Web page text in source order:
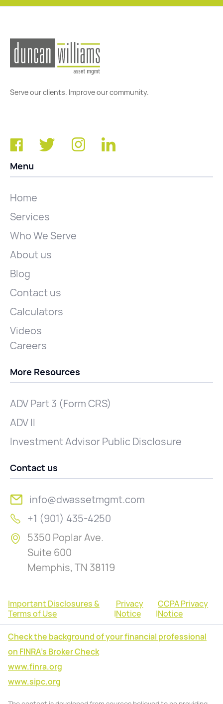
Serve our clients. Improve our community.
Menu
Home
Services
Who We Serve
About us
Blog
Contact us
Calculators
Videos
Careers
More Resources
ADV Part 3 (Form CRS)
ADV II
Investment Advisor Public Disclosure
Contact us
info@dwassetmgmt.com
+1 (901) 435-4250
5350 Poplar Ave.
Suite 600
Memphis, TN 38119
Important Disclosures &
Terms of Use
|
Privacy
Notice
|
CCPA Privacy
Notice
Check the background of your financial professional
on FINRA's Broker Check
www.finra.org
www.sipc.org